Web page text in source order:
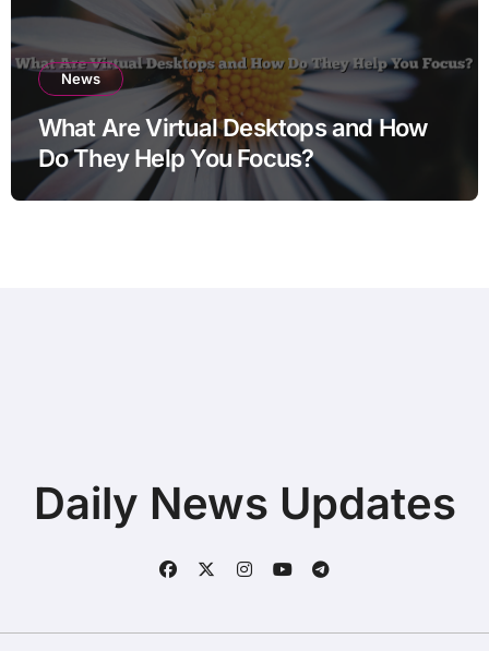
News
What Are Virtual Desktops and How
Do They Help You Focus?
Daily News Updates